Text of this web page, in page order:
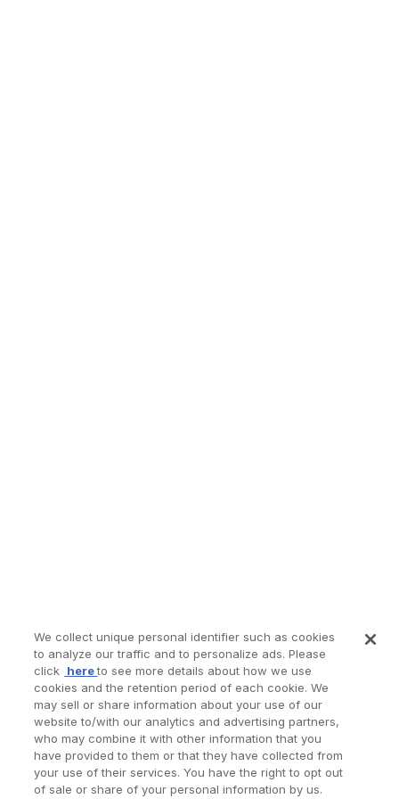
We collect unique personal identifier such as cookies
to analyze our traffic and to personalize ads. Please
click hereto see more details about how we use
cookies and the retention period of each cookie. We
may sell or share information about your use of our
website to/with our analytics and advertising partners,
who may combine it with other information that you
have provided to them or that they have collected from
your use of their services. You have the right to opt out
of sale or share of your personal information by us.